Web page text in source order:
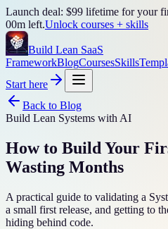
Launch deal: $99 lifetime for your
00m left.Unlock courses + skills
Build Lean SaaS
FrameworkBlogCoursesSkills
Start here
Back to Blog
Build Lean Systems with AI
How to Build Your
Wasting Months
A practical guide to validating a
a small first release, and getting to
hiding behind code.